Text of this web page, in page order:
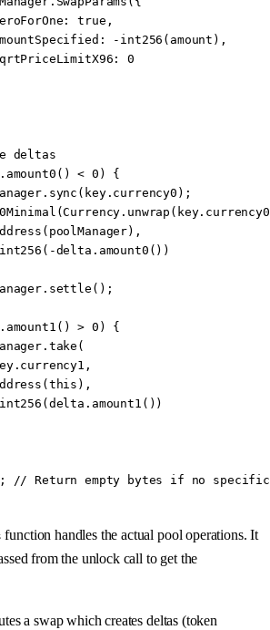
: true ,
: - int256 (amount),
:
0
deltas
amount0 () < 0 ) {
sync (key.currency0);
(Currency. unwrap
(poolManager),
( -delta. amount0 ())
settle ();
amount1 () > 0 ) {
take (
( this ),
(delta. amount1 ())
; // Return empty bytes if no specific
function handles the actual pool operations. It
from the unlock call to get the
a swap which creates deltas (token